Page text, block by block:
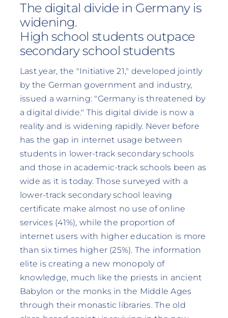
The digital divide in Germany is
widening.
High school students outpace
secondary school students
Last year, the "Initiative 21," developed jointly
by the German government and industry,
issued a warning: "Germany is threatened by
a digital divide." This digital divide is now a
reality and is widening rapidly. Never before
has the gap in internet usage between
students in lower-track secondary schools
and those in academic-track schools been as
wide as it is today. Those surveyed with a
lower-track secondary school leaving
certificate make almost no use of online
services (41%), while the proportion of
internet users with higher education is more
than six times higher (25%). The information
elite is creating a new monopoly of
knowledge, much like the priests in ancient
Babylon or the monks in the Middle Ages
through their monastic libraries. The old